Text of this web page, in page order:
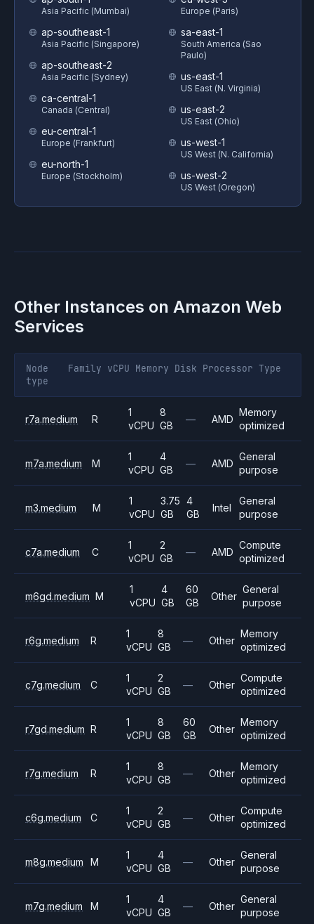
Asia Pacific (Mumbai)
ap-southeast-1
Asia Pacific (Singapore)
ap-southeast-2
Asia Pacific (Sydney)
ca-central-1
Canada (Central)
eu-central-1
Europe (Frankfurt)
eu-north-1
Europe (Stockholm)
Europe (Paris)
sa-east-1
South America (Sao
Paulo)
us-east-1
US East (N. Virginia)
us-east-2
US East (Ohio)
us-west-1
US West (N. California)
us-west-2
US West (Oregon)
Other Instances on Amazon Web
Services
Node
type
Family vCPU Memory Disk Processor Type
r7a.medium R
1
vCPU
8
GB
— AMD
Memory
optimized
m7a.medium M
1
vCPU
4
GB
— AMD
General
purpose
m3.medium M
1
vCPU
3.75
GB
4
GB
Intel
General
purpose
c7a.medium C
1
vCPU
2
GB
— AMD
Compute
optimized
m6gd.medium M
1
vCPU
4
GB
60
GB
Other
General
purpose
r6g.medium R
1
vCPU
8
GB
— Other
Memory
optimized
c7g.medium C
1
vCPU
2
GB
— Other
Compute
optimized
r7gd.medium R
1
vCPU
8
GB
60
GB
Other
Memory
optimized
r7g.medium R
1
vCPU
8
GB
— Other
Memory
optimized
c6g.medium C
1
vCPU
2
GB
— Other
Compute
optimized
m8g.medium M
1
vCPU
4
GB
— Other
General
purpose
m7g.medium M
1
vCPU
4
GB
— Other
General
purpose